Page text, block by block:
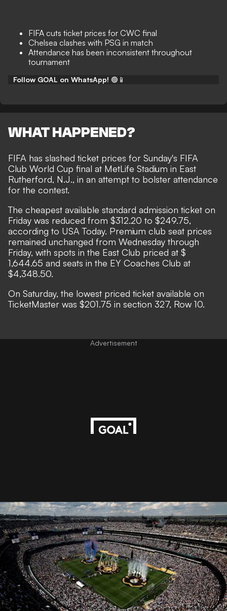
FIFA cuts ticket prices for CWC final
Chelsea clashes with PSG in match
Attendance has been inconsistent throughout
tournament
Follow GOAL on WhatsApp! 🟢📱
WHAT HAPPENED?
FIFA has slashed ticket prices for Sunday's FIFA
Club World Cup final at MetLife Stadium in East
Rutherford, N.J., in an attempt to bolster attendance
for the contest.
The cheapest available standard admission ticket on
Friday was reduced from $312.20 to $249.75,
according to USA Today. Premium club seat prices
remained unchanged from Wednesday through
Friday, with spots in the East Club priced at $
1,644.65 and seats in the EY Coaches Club at
$4,348.50.
On Saturday, the lowest priced ticket available on
TicketMaster was $201.75 in section 327, Row 10.
Advertisement